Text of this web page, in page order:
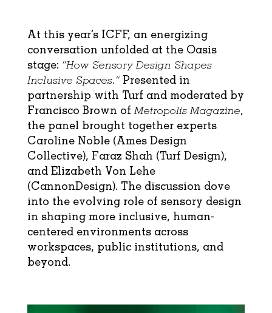
At this year’s ICFF, an energizing
conversation unfolded at the Oasis
stage: “How Sensory Design Shapes
Inclusive Spaces.”Presented in
partnership with Turf and moderated by
Francisco Brown of Metropolis Magazine,
the panel brought together experts
Caroline Noble (Ames Design
Collective), Faraz Shah (Turf Design),
and Elizabeth Von Lehe
(CannonDesign). The discussion dove
into the evolving role of sensory design
in shaping more inclusive, human-
centered environments across
workspaces, public institutions, and
beyond.